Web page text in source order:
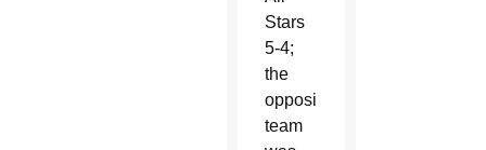
Stars
5-4;
the
opposing
team